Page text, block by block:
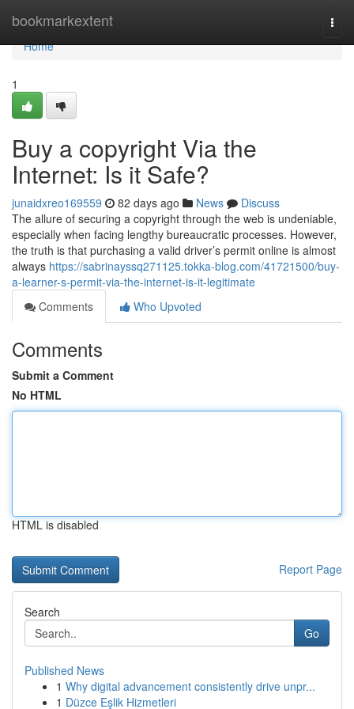
bookmarkextent
Home
Home
1
Buy a copyright Via the
Internet: Is it Safe?
junaidxreo169559 82 days ago News
Discuss
The allure of securing a copyright through the web is undeniable,
especially when facing lengthy bureaucratic processes. However,
the truth is that purchasing a valid driver’s permit online is almost
always https://sabrinayssq271125.tokka-blog.com/41721500/buy-
a-learner-s-permit-via-the-internet-is-it-legitimate
Comments
Who Upvoted
Comments
Submit a Comment
No HTML
HTML is disabled
Report Page
Search
Go
Published News
1 Why digital advancement consistently drive unpr...
1 Düzce Eşlik Hizmetleri